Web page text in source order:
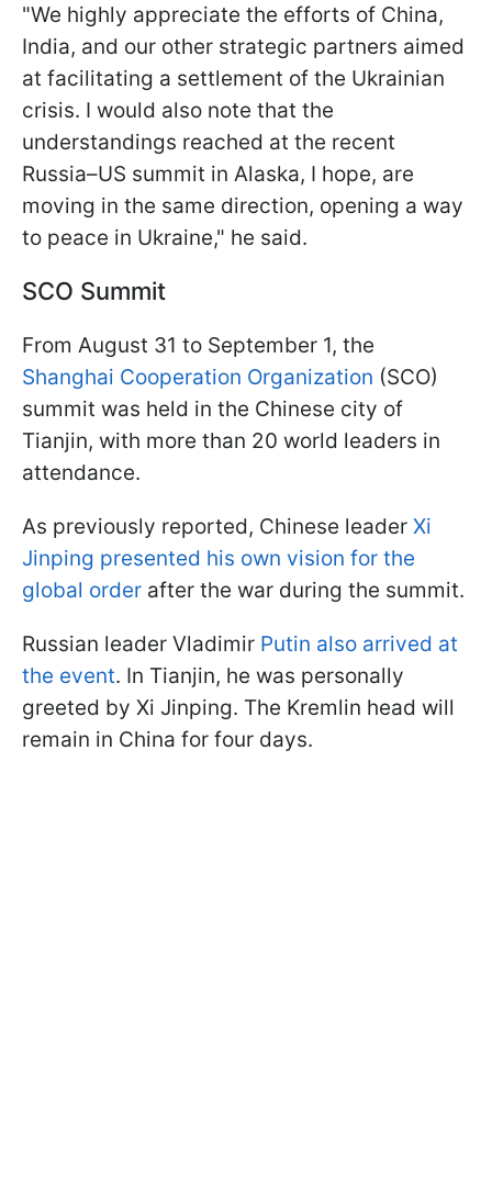
"We highly appreciate the efforts of China,
India, and our other strategic partners aimed
at facilitating a settlement of the Ukrainian
crisis. I would also note that the
understandings reached at the recent
Russia–US summit in Alaska, I hope, are
moving in the same direction, opening a way
to peace in Ukraine," he said.
SCO Summit
From August 31 to September 1, the
Shanghai Cooperation Organization (SCO)
summit was held in the Chinese city of
Tianjin, with more than 20 world leaders in
attendance.
As previously reported, Chinese leader Xi
Jinping presented his own vision for the
global order after the war during the summit.
Russian leader Vladimir Putin also arrived at
the event. In Tianjin, he was personally
greeted by Xi Jinping. The Kremlin head will
remain in China for four days.